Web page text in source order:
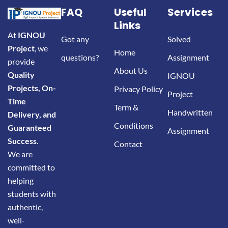
At IGNOU
Project, we
provide
Quality
Projects, On-
Time
Delivery, and
Guaranteed
Success.
We are
committed to
helping
students with
authentic,
well-
FAQ
Got any
questions?
Useful
Links
Home
About Us
Privacy Policy
Term &
Conditions
Contact
Services
Solved
Assignment
IGNOU
Project
Handwritten
Assignment